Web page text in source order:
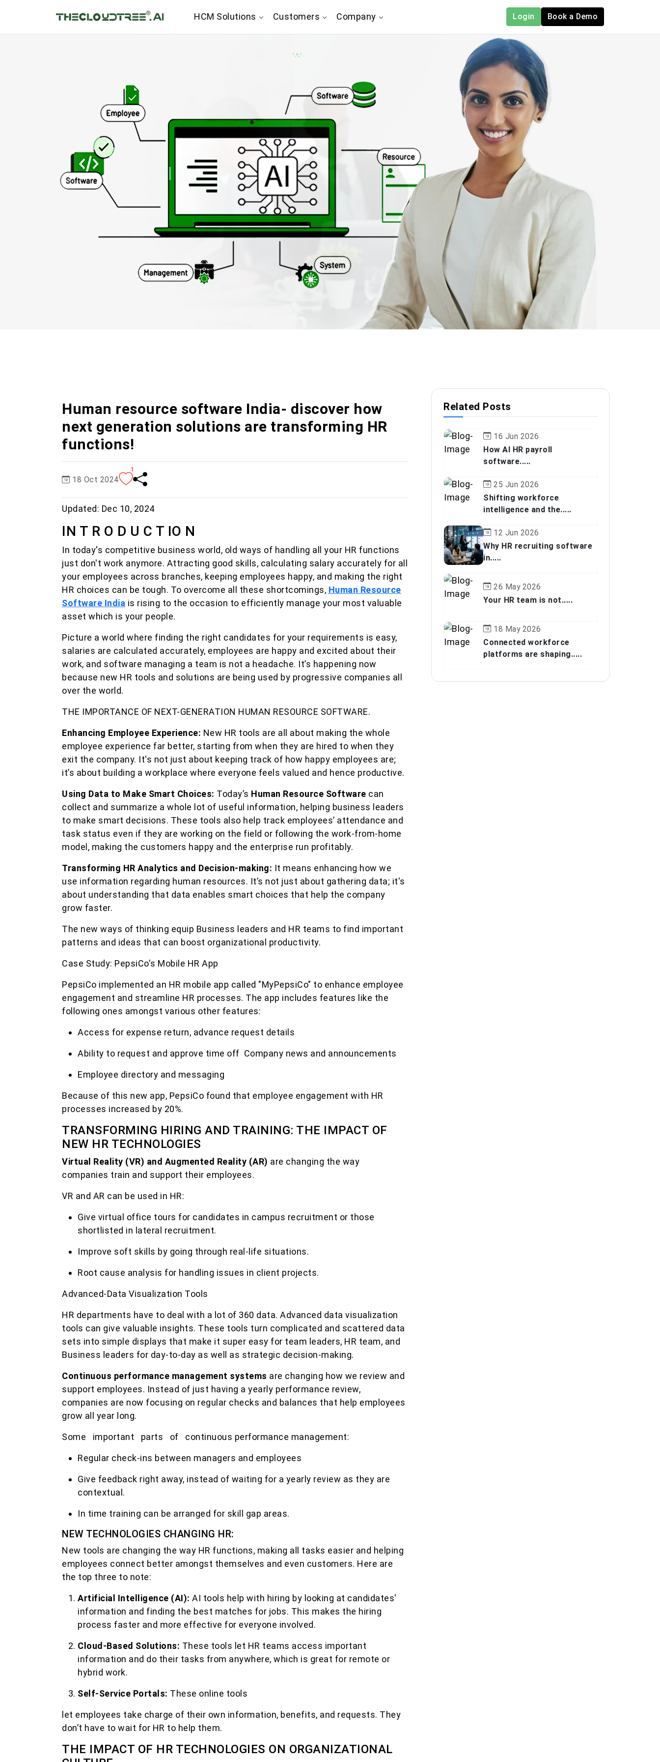
HCM Solutions Customers Company Login Book a Demo
Human resource software India- discover how
next generation solutions are transforming HR
functions!
18 Oct 2024
1
Updated: Dec 10, 2024
IN T R O D U C T IO N
In today's competitive business world, old ways of handling all your HR functions
just don't work anymore. Attracting good skills, calculating salary accurately for all
your employees across branches, keeping employees happy, and making the right
HR choices can be tough. To overcome all these shortcomings, Human Resource
Software India is rising to the occasion to efficiently manage your most valuable
asset which is your people.
Picture a world where finding the right candidates for your requirements is easy,
salaries are calculated accurately, employees are happy and excited about their
work, and software managing a team is not a headache. It’s happening now
because new HR tools and solutions are being used by progressive companies all
over the world.
THE IMPORTANCE OF NEXT-GENERATION HUMAN RESOURCE SOFTWARE.
Enhancing Employee Experience: New HR tools are all about making the whole
employee experience far better, starting from when they are hired to when they
exit the company. It's not just about keeping track of how happy employees are;
it’s about building a workplace where everyone feels valued and hence productive.
Using Data to Make Smart Choices: Today’s Human Resource Software can
collect and summarize a whole lot of useful information, helping business leaders
to make smart decisions. These tools also help track employees’ attendance and
task status even if they are working on the field or following the work-from-home
model, making the customers happy and the enterprise run profitably.
Transforming HR Analytics and Decision-making: It means enhancing how we
use information regarding human resources. It’s not just about gathering data; it's
about understanding that data enables smart choices that help the company
grow faster.
The new ways of thinking equip Business leaders and HR teams to find important
patterns and ideas that can boost organizational productivity.
Case Study: PepsiCo's Mobile HR App
PepsiCo implemented an HR mobile app called "MyPepsiCo" to enhance employee
engagement and streamline HR processes. The app includes features like the
following ones amongst various other features:
Access for expense return, advance request details
Ability to request and approve time off Company news and announcements
Employee directory and messaging
Because of this new app, PepsiCo found that employee engagement with HR
processes increased by 20%.
TRANSFORMING HIRING AND TRAINING: THE IMPACT OF
NEW HR TECHNOLOGIES
Virtual Reality (VR) and Augmented Reality (AR) are changing the way
companies train and support their employees.
VR and AR can be used in HR:
Give virtual office tours for candidates in campus recruitment or those
shortlisted in lateral recruitment.
Improve soft skills by going through real-life situations.
Root cause analysis for handling issues in client projects.
Advanced-Data Visualization Tools
HR departments have to deal with a lot of 360 data. Advanced data visualization
tools can give valuable insights. These tools turn complicated and scattered data
sets into simple displays that make it super easy for team leaders, HR team, and
Business leaders for day-to-day as well as strategic decision-making.
Continuous performance management systems are changing how we review and
support employees. Instead of just having a yearly performance review,
companies are now focusing on regular checks and balances that help employees
grow all year long.
Some important parts of continuous performance management:
Regular check-ins between managers and employees
Give feedback right away, instead of waiting for a yearly review as they are
contextual.
In time training can be arranged for skill gap areas.
NEW TECHNOLOGIES CHANGING HR:
New tools are changing the way HR functions, making all tasks easier and helping
employees connect better amongst themselves and even customers. Here are
the top three to note:
Artificial Intelligence (AI): AI tools help with hiring by looking at candidates'
information and finding the best matches for jobs. This makes the hiring
process faster and more effective for everyone involved.
Cloud-Based Solutions: These tools let HR teams access important
information and do their tasks from anywhere, which is great for remote or
hybrid work.
Self-Service Portals: These online tools
let employees take charge of their own information, benefits, and requests. They
don’t have to wait for HR to help them.
THE IMPACT OF HR TECHNOLOGIES ON ORGANIZATIONAL
Related Posts
16 Jun 2026
How AI HR payroll
software.....
25 Jun 2026
Shifting workforce
intelligence and the.....
12 Jun 2026
Why HR recruiting software
in.....
26 May 2026
Your HR team is not.....
18 May 2026
Connected workforce
platforms are shaping.....